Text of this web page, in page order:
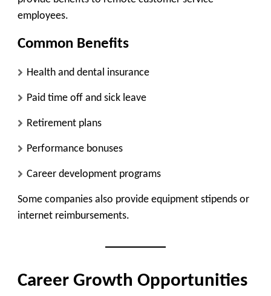
employees.
Common Benefits
Health and dental insurance
Paid time off and sick leave
Retirement plans
Performance bonuses
Career development programs
Some companies also provide equipment stipends or
internet reimbursements.
Career Growth Opportunities